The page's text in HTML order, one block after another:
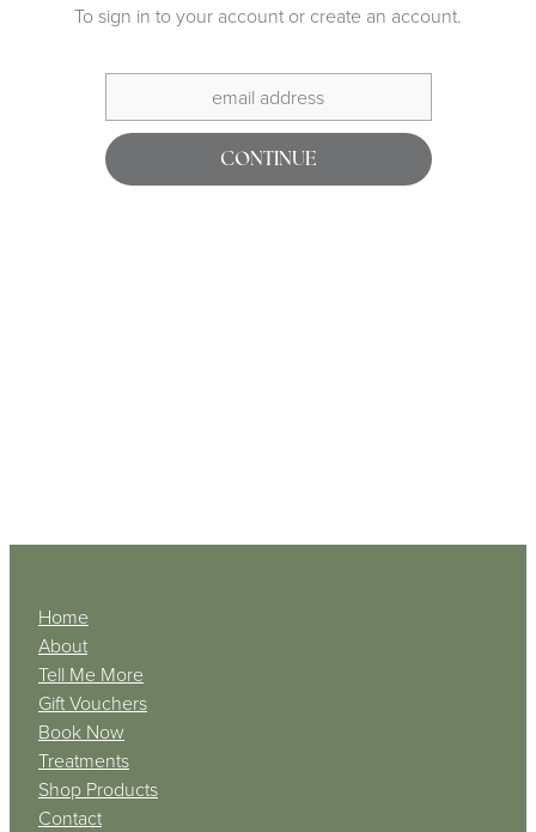
SKIN NEEDLING
LED LIGHT THERAPY
CONTACT
To sign in to your account or create an account.
CONTINUE
Home
About
Tell Me More
Gift Vouchers
Book Now
Treatments
Shop Products
Contact